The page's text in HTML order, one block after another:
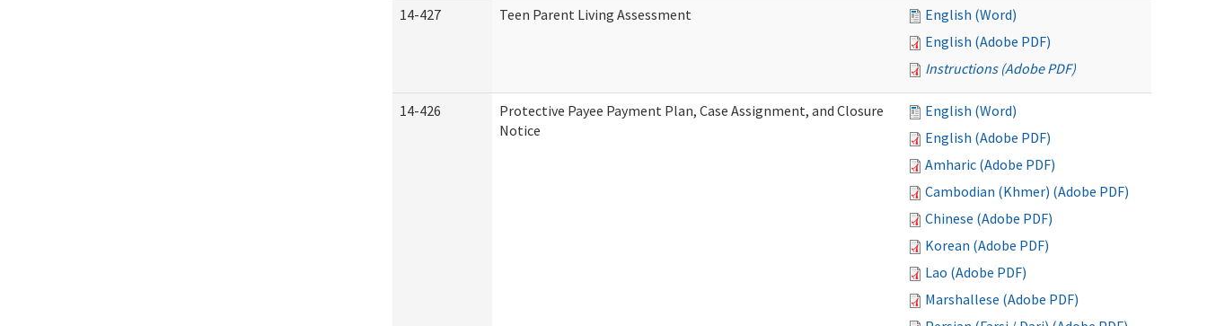
14-427 Teen Parent Living Assessment
English (Word)
English (Adobe PDF)
Instructions (Adobe PDF)
14-426
Protective Payee Payment Plan, Case Assignment, and Closure
Notice
English (Word)
English (Adobe PDF)
Amharic (Adobe PDF)
Cambodian (Khmer) (Adobe PDF)
Chinese (Adobe PDF)
Korean (Adobe PDF)
Lao (Adobe PDF)
Marshallese (Adobe PDF)